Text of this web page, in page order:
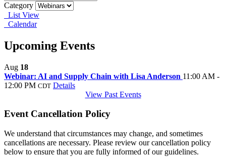
Category
List View
Calendar
Upcoming Events
Aug 18
Webinar: AI and Supply Chain with Lisa Anderson 11:00 AM -
12:00 PM CDT Details
View Past Events
Event Cancellation Policy
We understand that circumstances may change, and sometimes
cancellations are necessary. Please review our cancellation policy
below to ensure that you are fully informed of our guidelines.